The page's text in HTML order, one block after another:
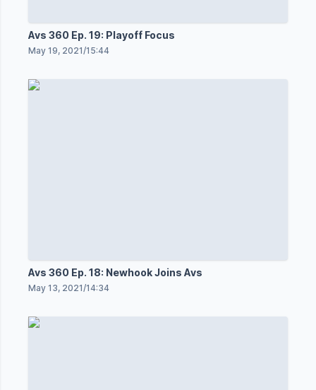
Avs 360 Ep. 19: Playoff Focus
May 19, 2021/15:44
Avs 360 Ep. 18: Newhook Joins Avs
May 13, 2021/14:34